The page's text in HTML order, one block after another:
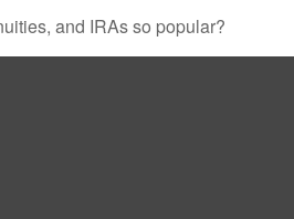
and IRAs so popular?